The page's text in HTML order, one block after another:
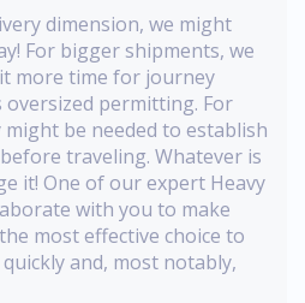
dimension, we might
For bigger shipments, we
more time for journey
permitting. For
be needed to establish
traveling. Whatever is
it! One of our expert Heavy
with you to make
most effective choice to
and, most notably,